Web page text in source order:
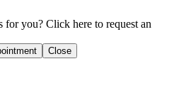
you? Click here to request an
Close